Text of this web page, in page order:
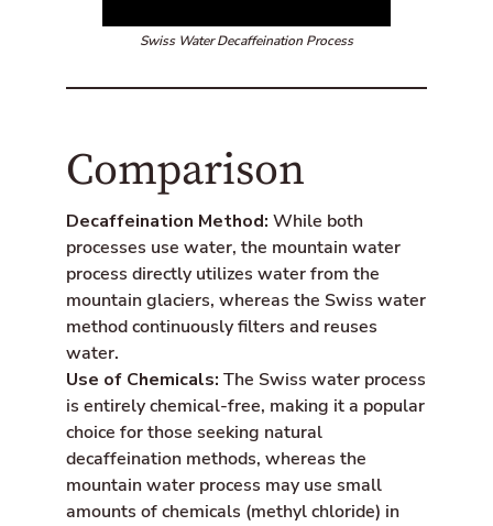
Swiss Water Decaffeination Process
Comparison
Decaffeination Method: While both
processes use water, the mountain water
process directly utilizes water from the
mountain glaciers, whereas the Swiss water
method continuously filters and reuses
water.
Use of Chemicals: The Swiss water process
is entirely chemical-free, making it a popular
choice for those seeking natural
decaffeination methods, whereas the
mountain water process may use small
amounts of chemicals (methyl chloride) in